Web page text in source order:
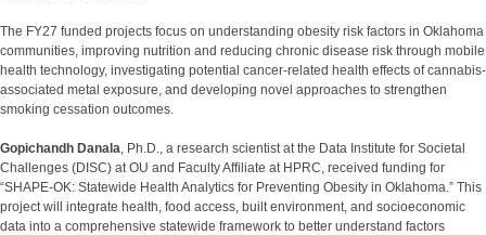
The FY27 funded projects focus on understanding obesity risk factors in Oklahoma
communities, improving nutrition and reducing chronic disease risk through mobile
health technology, investigating potential cancer-related health effects of cannabis-
associated metal exposure, and developing novel approaches to strengthen
smoking cessation outcomes.
Gopichandh Danala , Ph.D., a research scientist at the Data Institute for Societal
Challenges (DISC) at OU and Faculty Affiliate at HPRC, received funding for
“SHAPE-OK: Statewide Health Analytics for Preventing Obesity in Oklahoma.” This
project will integrate health, food access, built environment, and socioeconomic
data into a comprehensive statewide framework to better understand factors